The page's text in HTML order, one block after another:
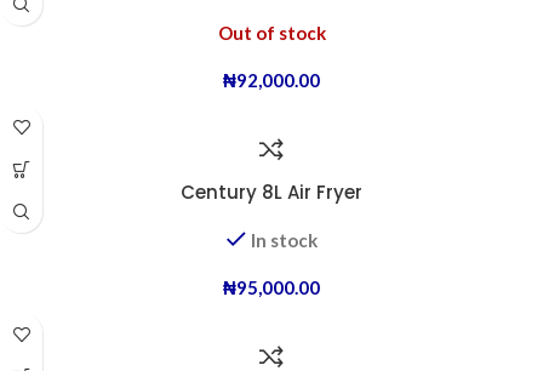
Out of stock
₦92,000.00
Century 8L Air Fryer
In stock
₦95,000.00